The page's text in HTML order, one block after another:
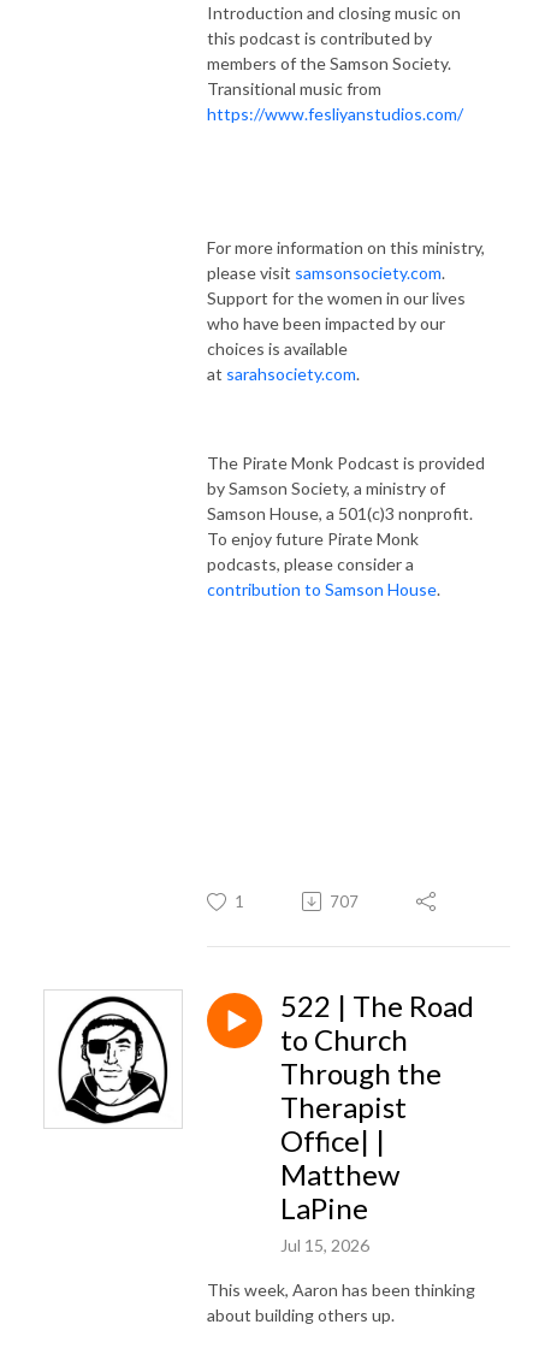
Introduction and closing music on
this podcast is contributed by
members of the Samson Society.
Transitional music from
https://www.fesliyanstudios.com/
For more information on this ministry,
please visit samsonsociety.com.
Support for the women in our lives
who have been impacted by our
choices is available
at sarahsociety.com.
The Pirate Monk Podcast is provided
by Samson Society, a ministry of
Samson House, a 501(c)3 nonprofit.
To enjoy future Pirate Monk
podcasts, please consider a
contribution to Samson House.
1 707
522 | The Road
to Church
Through the
Therapist
Office| |
Matthew
LaPine
Jul 15, 2026
This week, Aaron has been thinking
about building others up.